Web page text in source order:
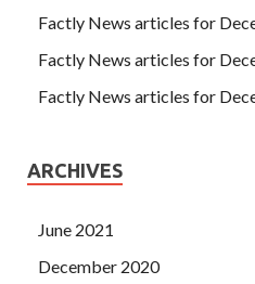
Factly News articles for
Factly News articles for
Factly News articles for
ARCHIVES
June 2021
December 2020